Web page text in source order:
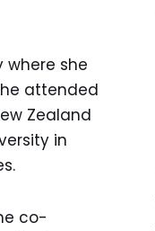
where she
attended
Zealand
in
co-